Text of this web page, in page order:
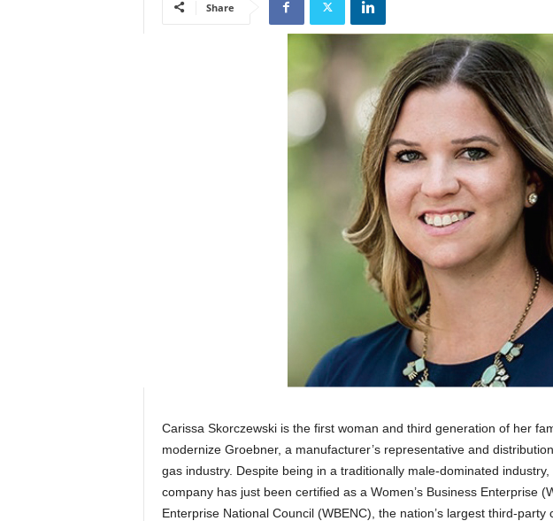
Share
Carissa Skorczewski is the first woman and third generation of her
modernize Groebner, a manufacturer’s representative and
gas industry. Despite being in a traditionally male-dominated industry,
company has just been certified as a Women’s Business Enterprise
Enterprise National Council (WBENC), the nation’s largest third-